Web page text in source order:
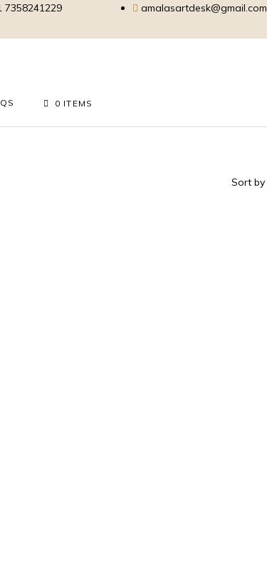
7358241229 amalasartdesk@gmail.com
0 ITEMS